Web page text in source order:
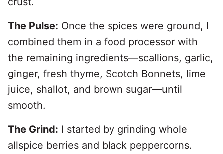
The Pulse: Once the spices were ground, I
combined them in a food processor with
the remaining ingredients—scallions, garlic,
ginger, fresh thyme, Scotch Bonnets, lime
juice, shallot, and brown sugar—until
smooth.
The Grind: I started by grinding whole
allspice berries and black peppercorns.